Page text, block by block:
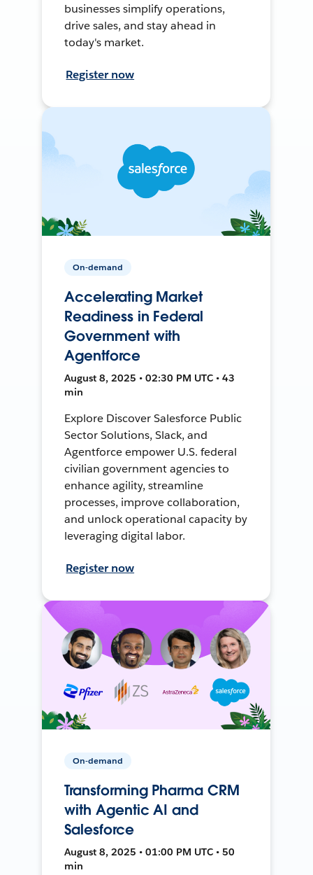
businesses simplify operations,
drive sales, and stay ahead in
today's market.
Register now
On-demand
Accelerating Market
Readiness in Federal
Government with
Agentforce
August 8, 2025 • 02:30 PM UTC • 43
min
Explore Discover Salesforce Public
Sector Solutions, Slack, and
Agentforce empower U.S. federal
civilian government agencies to
enhance agility, streamline
processes, improve collaboration,
and unlock operational capacity by
leveraging digital labor.
Register now
On-demand
Transforming Pharma CRM
with Agentic AI and
Salesforce
August 8, 2025 • 01:00 PM UTC • 50
min